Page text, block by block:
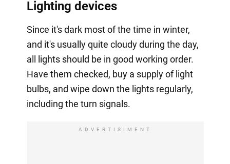
Lighting devices
Since it's dark most of the time in winter,
and it's usually quite cloudy during the day,
all lights should be in good working order.
Have them checked, buy a supply of light
bulbs, and wipe down the lights regularly,
including the turn signals.
ADVERTISIMENT